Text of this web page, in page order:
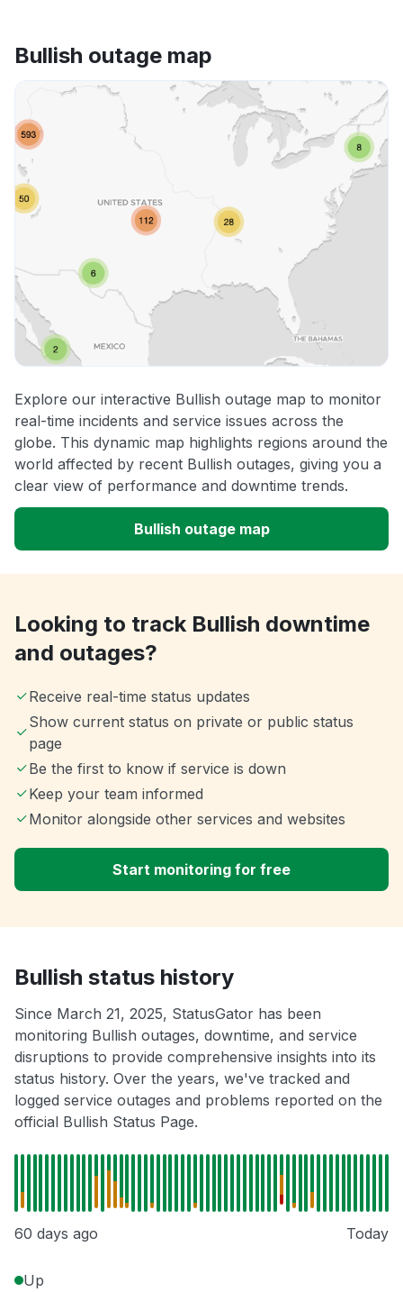
Bullish outage map
Explore our interactive Bullish outage map to monitor
real-time incidents and service issues across the
globe. This dynamic map highlights regions around the
world affected by recent Bullish outages, giving you a
clear view of performance and downtime trends.
Bullish outage map
Looking to track Bullish downtime
and outages?
Receive real-time status updates
Show current status on private or public status
page
Be the first to know if service is down
Keep your team informed
Monitor alongside other services and websites
Start monitoring for free
Bullish status history
Since March 21, 2025, StatusGator has been
monitoring Bullish outages, downtime, and service
disruptions to provide comprehensive insights into its
status history. Over the years, we've tracked and
logged service outages and problems reported on the
official Bullish Status Page.
60 days ago Today
Up